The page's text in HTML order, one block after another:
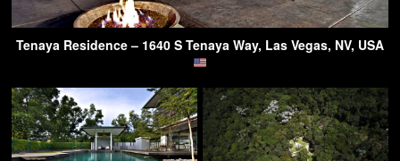
Tenaya Residence – 1640 S Tenaya Way, Las Vegas, NV, USA